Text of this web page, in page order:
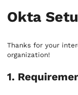
Okta
Thanks for your
organization!
1.